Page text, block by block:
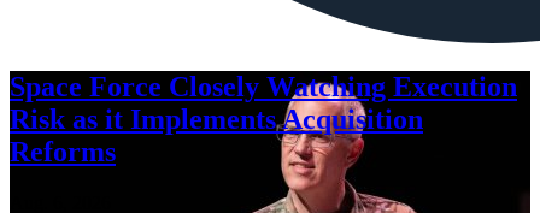
Space Force Closely Watching Execution
Risk as it Implements Acquisition
Reforms